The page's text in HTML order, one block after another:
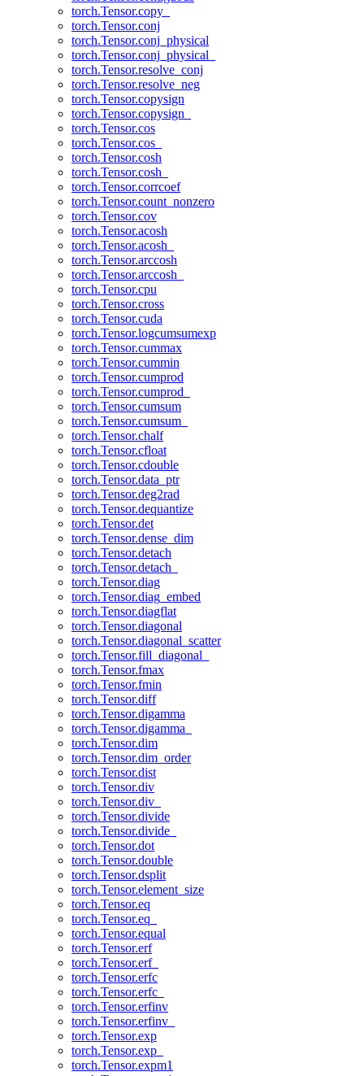
torch.Tensor.copy_
torch.Tensor.conj
torch.Tensor.conj_physical
torch.Tensor.conj_physical_
torch.Tensor.resolve_conj
torch.Tensor.resolve_neg
torch.Tensor.copysign
torch.Tensor.copysign_
torch.Tensor.cos
torch.Tensor.cos_
torch.Tensor.cosh
torch.Tensor.cosh_
torch.Tensor.corrcoef
torch.Tensor.count_nonzero
torch.Tensor.cov
torch.Tensor.acosh
torch.Tensor.acosh_
torch.Tensor.arccosh
torch.Tensor.arccosh_
torch.Tensor.cpu
torch.Tensor.cross
torch.Tensor.cuda
torch.Tensor.logcumsumexp
torch.Tensor.cummax
torch.Tensor.cummin
torch.Tensor.cumprod
torch.Tensor.cumprod_
torch.Tensor.cumsum
torch.Tensor.cumsum_
torch.Tensor.chalf
torch.Tensor.cfloat
torch.Tensor.cdouble
torch.Tensor.data_ptr
torch.Tensor.deg2rad
torch.Tensor.dequantize
torch.Tensor.det
torch.Tensor.dense_dim
torch.Tensor.detach
torch.Tensor.detach_
torch.Tensor.diag
torch.Tensor.diag_embed
torch.Tensor.diagflat
torch.Tensor.diagonal
torch.Tensor.diagonal_scatter
torch.Tensor.fill_diagonal_
torch.Tensor.fmax
torch.Tensor.fmin
torch.Tensor.diff
torch.Tensor.digamma
torch.Tensor.digamma_
torch.Tensor.dim
torch.Tensor.dim_order
torch.Tensor.dist
torch.Tensor.div
torch.Tensor.div_
torch.Tensor.divide
torch.Tensor.divide_
torch.Tensor.dot
torch.Tensor.double
torch.Tensor.dsplit
torch.Tensor.element_size
torch.Tensor.eq
torch.Tensor.eq_
torch.Tensor.equal
torch.Tensor.erf
torch.Tensor.erf_
torch.Tensor.erfc
torch.Tensor.erfc_
torch.Tensor.erfinv
torch.Tensor.erfinv_
torch.Tensor.exp
torch.Tensor.exp_
torch.Tensor.expm1